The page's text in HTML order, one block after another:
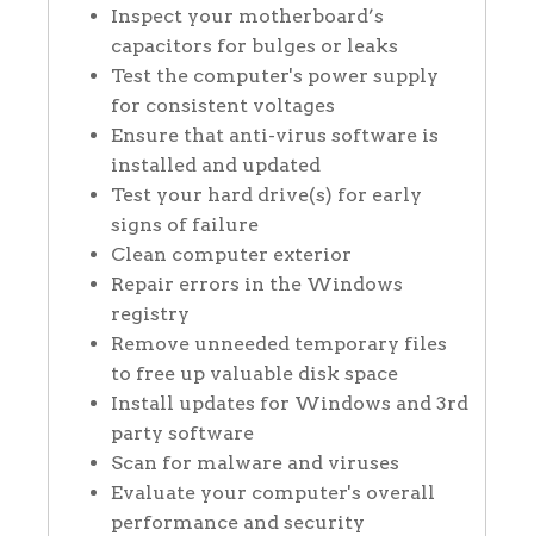
Inspect your motherboard’s
capacitors for bulges or leaks
Test the computer's power supply
for consistent voltages
Ensure that anti-virus software is
installed and updated
Test your hard drive(s) for early
signs of failure
Clean computer exterior
Repair errors in the Windows
registry
Remove unneeded temporary files
to free up valuable disk space
Install updates for Windows and 3rd
party software
Scan for malware and viruses
Evaluate your computer's overall
performance and security